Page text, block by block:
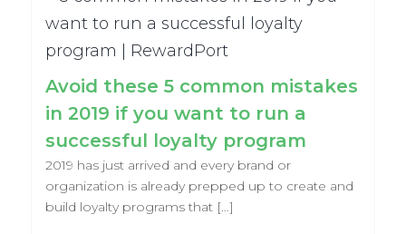
Avoid these 5 common mistakes
in 2019 if you want to run a
successful loyalty program
2019 has just arrived and every brand or
organization is already prepped up to create and
build loyalty programs that […]